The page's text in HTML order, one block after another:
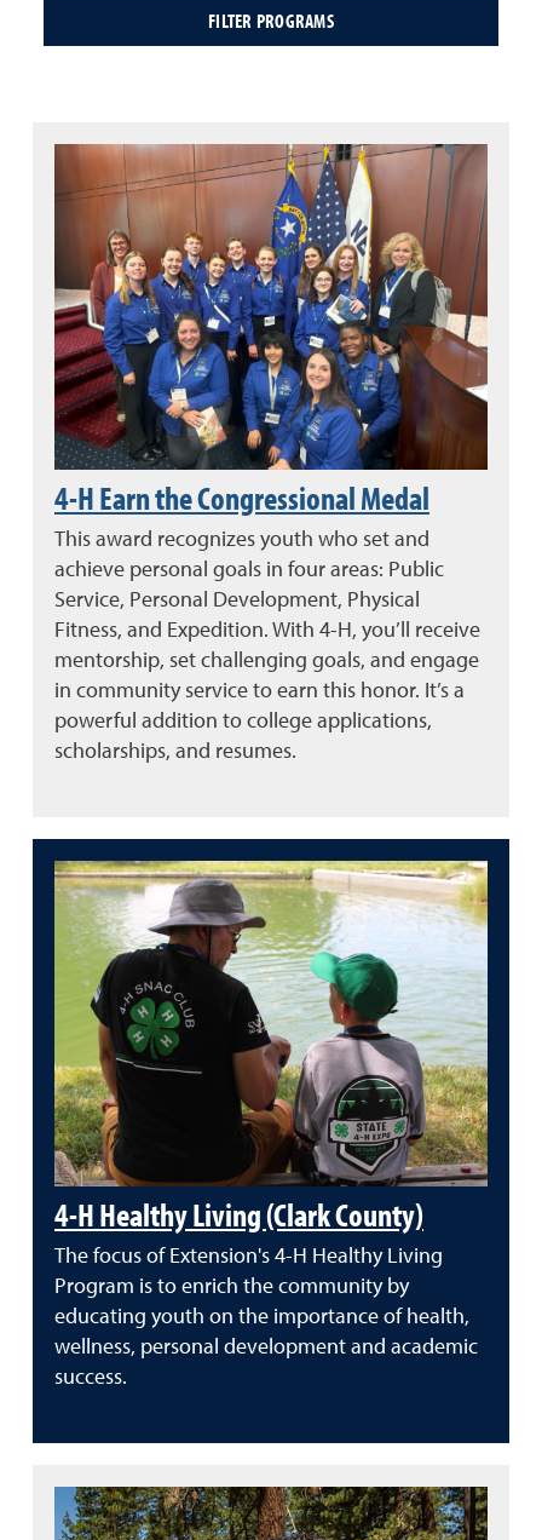
4-H Earn the Congressional Medal
This award recognizes youth who set and
achieve personal goals in four areas: Public
Service, Personal Development, Physical
Fitness, and Expedition. With 4-H, you’ll receive
mentorship, set challenging goals, and engage
in community service to earn this honor. It’s a
powerful addition to college applications,
scholarships, and resumes.
4-H Healthy Living (Clark County)
The focus of Extension's 4-H Healthy Living
Program is to enrich the community by
educating youth on the importance of health,
wellness, personal development and academic
success.